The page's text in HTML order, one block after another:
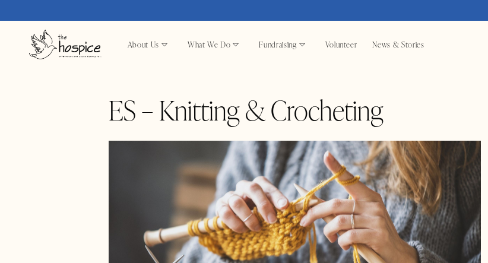
About Us What We Do Fundraising Volunteer News & Stories
ES – Knitting & Crocheting